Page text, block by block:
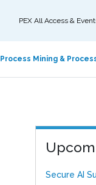
PEX All Access &
Process Mining &
Secure AI